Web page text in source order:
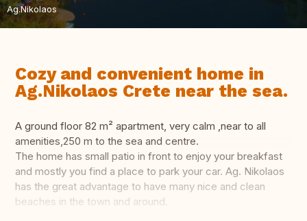
Ag.Nikolaos
Cozy and convenient home in
Ag.Nikolaos Crete near the sea.
A ground floor 82 m² apartment, very calm ,near to all
amenities,250 m to the sea and centre.
The home has small patio in front to enjoy your breakfast
and mostly you find a place to park your car. Ag. Nikolaos
has the great advantage to have many nice and clean
beaches in the town and around.